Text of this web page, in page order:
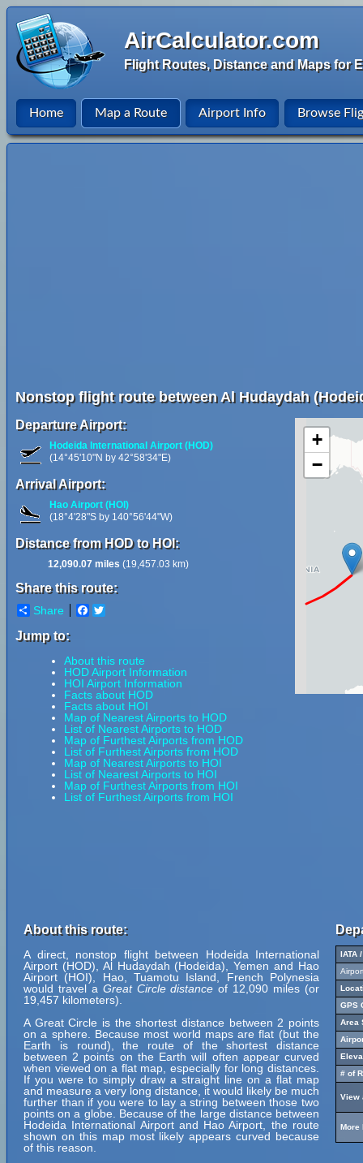
AirCalculator.com
Flight Routes, Distance and Maps for
Home Map a Route Airport Info Browse
Nonstop flight route between Al Hudaydah
Departure Airport:
Hodeida International Airport (HOD)
(14°45'10"N by 42°58'34"E)
Arrival Airport:
Hao Airport (HOI)
(18°4'28"S by 140°56'44"W)
Distance from HOD to HOI:
12,090.07 miles (19,457.03 km)
Share this route:
Share Facebook
Jump to:
About this route
HOD Airport Information
HOI Airport Information
Facts about HOD
Facts about HOI
Map of Nearest Airports to HOD
List of Nearest Airports to HOD
Map of Furthest Airports from HOD
List of Furthest Airports from HOD
Map of Nearest Airports to HOI
List of Nearest Airports to HOI
Map of Furthest Airports from HOI
List of Furthest Airports from HOI
+
−
About this route:
A direct, nonstop flight between Hodeida International
Airport (HOD), Al Hudaydah (Hodeida), Yemen and Hao
Airport (HOI), Hao, Tuamotu Island, French Polynesia
would travel a Great Circle distance of 12,090 miles (or
19,457 kilometers).
A Great Circle is the shortest distance between 2 points
on a sphere. Because most world maps are flat (but the
Earth is round), the route of the shortest distance
between 2 points on the Earth will often appear curved
when viewed on a flat map, especially for long distances.
If you were to simply draw a straight line on a flat map
and measure a very long distance, it would likely be much
further than if you were to lay a string between those two
points on a globe. Because of the large distance between
Hodeida International Airport and Hao Airport, the route
shown on this map most likely appears curved because
of this reason.
IATA
GPS
Area
# of
View
More